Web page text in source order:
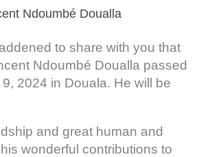
Ndoumbé Doualla
to share with you that
Ndoumbé Doualla passed
2024 in Douala. He will be
and great human and
wonderful contributions to